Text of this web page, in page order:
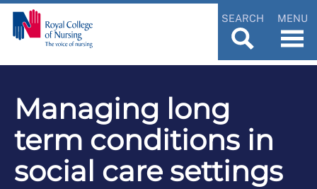
SEARCH MENU
Managing long
term conditions in
social care settings